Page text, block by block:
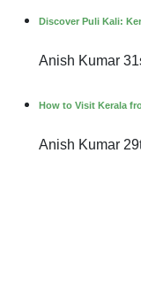
Discover Puli Kali:
Anish Kumar
How to Visit Kerala
Anish Kumar